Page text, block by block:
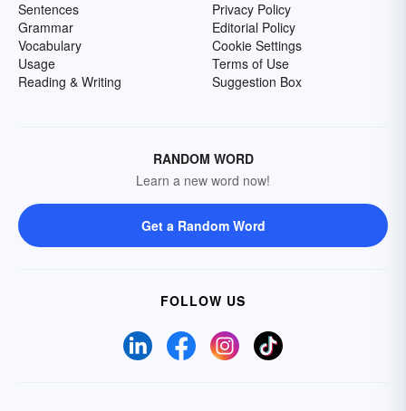
Sentences
Grammar
Vocabulary
Usage
Reading & Writing
Privacy Policy
Editorial Policy
Cookie Settings
Terms of Use
Suggestion Box
RANDOM WORD
Learn a new word now!
Get a Random Word
FOLLOW US